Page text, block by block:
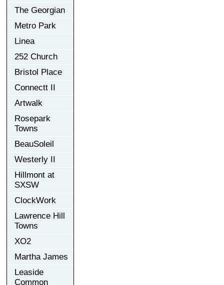
The Georgian
Metro Park
Linea
252 Church
Bristol Place
Connectt II
Artwalk
Rosepark
Towns
BeauSoleil
Westerly II
Hillmont at
SXSW
ClockWork
Lawrence Hill
Towns
XO2
Martha James
Leaside
Common